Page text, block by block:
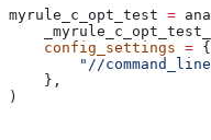
myrule_c_opt_test =
    config_settings
= {
"//
    },
)